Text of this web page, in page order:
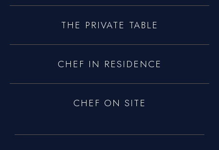
THE PRIVATE TABLE
CHEF IN RESIDENCE
CHEF ON SITE
yoniprivatechef@gmail.com